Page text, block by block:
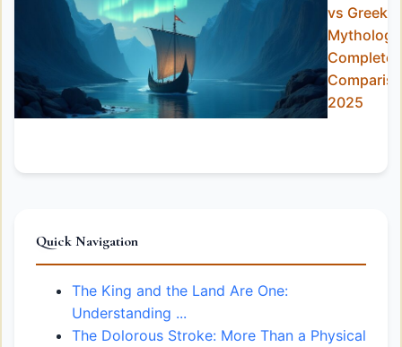
vs Greek
Complete
2025
Quick Navigation
The King and the Land Are One:
Understanding ...
The Dolorous Stroke: More Than a Physical